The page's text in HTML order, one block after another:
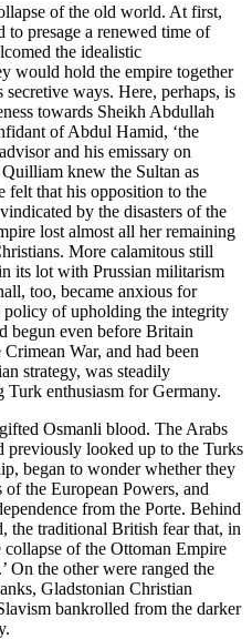
of the old world. At first,
to presage a renewed time of
the idealistic
would hold the empire together
ways. Here, perhaps, is
towards Sheikh Abdullah
of Abdul Hamid, ‘the
and his emissary on
knew the Sultan as
felt that his opposition to the
by the disasters of the
lost almost all her remaining
More calamitous still
its lot with Prussian militarism
too, became anxious for
policy of upholding the integrity
begun even before Britain
War, and had been
strategy, was steadily
enthusiasm for Germany.
Osmanli blood. The Arabs
previously looked up to the Turks
began to wonder whether they
the European Powers, and
from the Porte. Behind
the traditional British fear that, in
of the Ottoman Empire
On the other were ranged the
Gladstonian Christian
bankrolled from the darker